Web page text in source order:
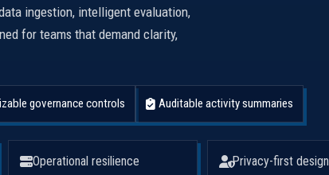
ingestion, intelligent evaluation,
for teams that demand clarity,
governance controls Auditable activity summaries
Operational resilience Privacy-first design